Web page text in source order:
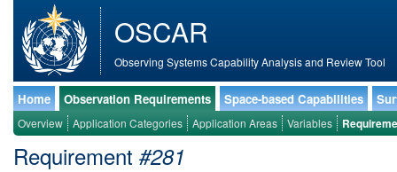
OSCAR
Observing Systems Capability Analysis and Review Tool
Home Observation Requirements Space-based Capabilities
Overview Application Categories Application Areas Variables
Requirement #281